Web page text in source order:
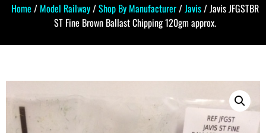
Home / Model Railway/Shop By Manufacturer/ Javis/ Javis JFGSTBR
ST Fine Brown Ballast Chipping 120gm approx.